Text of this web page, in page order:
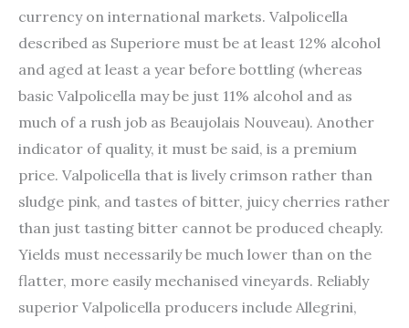
currency on international markets. Valpolicella
described as Superiore must be at least 12% alcohol
and aged at least a year before bottling (whereas
basic Valpolicella may be just 11% alcohol and as
much of a rush job as Beaujolais Nouveau). Another
indicator of quality, it must be said, is a premium
price. Valpolicella that is lively crimson rather than
sludge pink, and tastes of bitter, juicy cherries rather
than just tasting bitter cannot be produced cheaply.
Yields must necessarily be much lower than on the
flatter, more easily mechanised vineyards. Reliably
superior Valpolicella producers include Allegrini,